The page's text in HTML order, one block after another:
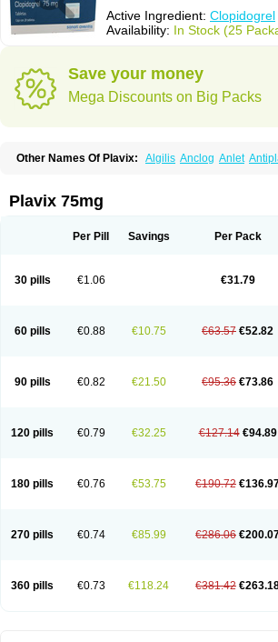
Active Ingredient: Clopidogrel
Availability: In Stock (25
Save your money
Mega Discounts on Big Packs
Other Names Of Plavix: Algilis Anclog Anlet
Clopidogrelum Clopidolut
Clopistad Clopivas
Flusan Globel Greligen Heart-free
Plagerine
Plagril Plavigrel
Ravalgen
Replet Terotrom
Plavix 75mg
Per Pill Savings Per Pack
30 pills €1.06 €31.79
60 pills €0.88 €10.75 €63.57 €52.82
90 pills €0.82 €21.50 €95.36 €73.86
120 pills €0.79 €32.25 €127.14 €94.89
180 pills €0.76 €53.75 €190.72
270 pills €0.74 €85.99 €286.06
360 pills €0.73 €118.24 €381.42